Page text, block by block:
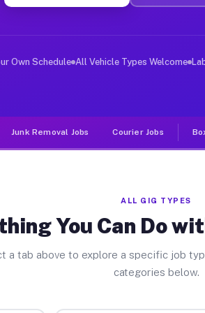
Jobs Liberty NJ
deliver large items in cities
Own Schedule All Vehicle Types Welcome
Junk Removal Jobs Courier Jobs
ALL GIG TYPES
You Can Do
a tab above to explore a specific job
categories below.